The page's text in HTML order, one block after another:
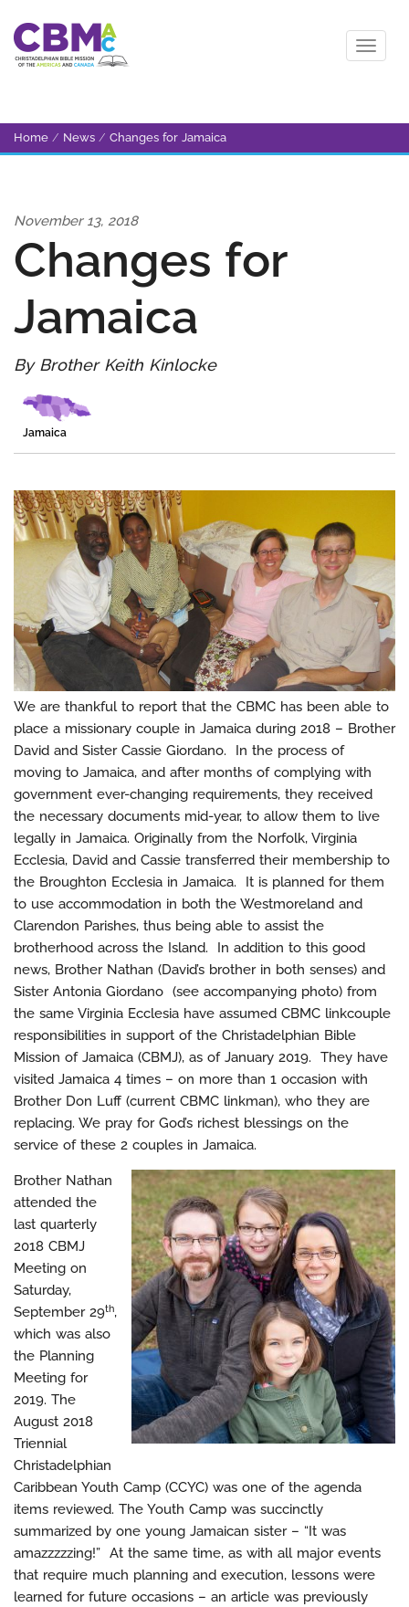
Home / News / Changes for Jamaica
November 13, 2018
Changes for
Jamaica
By Brother Keith Kinlocke
Jamaica
We are thankful to report that the CBMC has been able to
place a missionary couple in Jamaica during 2018 – Brother
David and Sister Cassie Giordano. In the process of
moving to Jamaica, and after months of complying with
government ever-changing requirements, they received
the necessary documents mid-year, to allow them to live
legally in Jamaica. Originally from the Norfolk, Virginia
Ecclesia, David and Cassie transferred their membership to
the Broughton Ecclesia in Jamaica. It is planned for them
to use accommodation in both the Westmoreland and
Clarendon Parishes, thus being able to assist the
brotherhood across the Island. In addition to this good
news, Brother Nathan (David’s brother in both senses) and
Sister Antonia Giordano (see accompanying photo) from
the same Virginia Ecclesia have assumed CBMC linkcouple
responsibilities in support of the Christadelphian Bible
Mission of Jamaica (CBMJ), as of January 2019. They have
visited Jamaica 4 times – on more than 1 occasion with
Brother Don Luff (current CBMC linkman), who they are
replacing. We pray for God’s richest blessings on the
service of these 2 couples in Jamaica.
Brother Nathan
attended the
last quarterly
2018 CBMJ
Meeting on
Saturday,
September 29th,
which was also
the Planning
Meeting for
2019. The
August 2018
Triennial
Christadelphian
Caribbean Youth Camp (CCYC) was one of the agenda
items reviewed. The Youth Camp was succinctly
summarized by one young Jamaican sister – “It was
amazzzzzing!” At the same time, as with all major events
that require much planning and execution, lessons were
learned for future occasions – an article was previously